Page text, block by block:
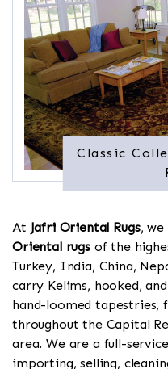
Classic
At Jafri Oriental Rugs, we
Oriental rugsof the
Turkey, India, China,
carry Kelims, hooked,
hand-loomed tapestries,
throughout the Capital
area. We are a full-
importing, selling,